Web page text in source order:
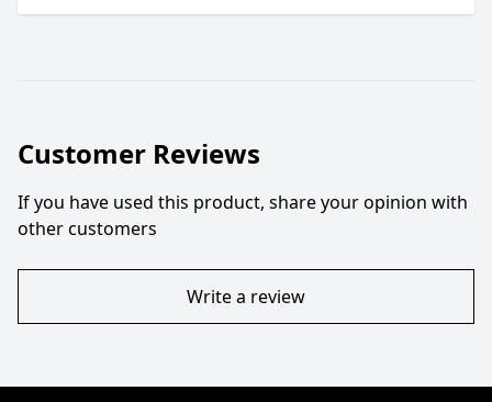
Customer Reviews
If you have used this product, share your opinion with
other customers
Write a review